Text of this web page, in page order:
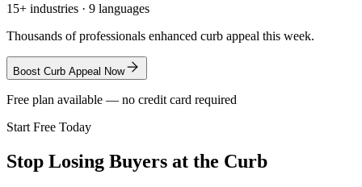
15+ industries · 9 languages
Thousands of professionals enhanced curb appeal this week.
Boost Curb Appeal Now
Free plan available — no credit card required
Start Free Today
Stop Losing Buyers at the Curb